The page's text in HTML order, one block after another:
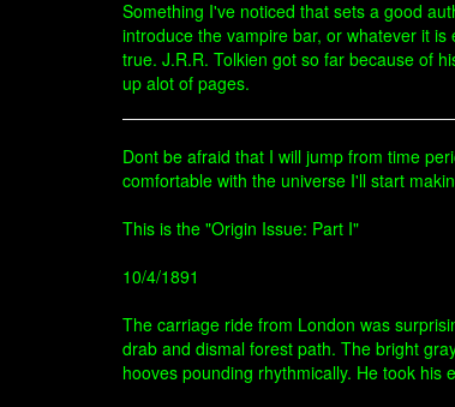
Something I've noticed that sets a good
introduce the vampire bar, or whatever it
true. J.R.R. Tolkien got so far because of
up alot of pages.
Dont be afraid that I will jump from time
comfortable with the universe I'll start
This is the "Origin Issue: Part I"
10/4/1891
The carriage ride from London was
drab and dismal forest path. The bright
hooves pounding rhythmically. He took